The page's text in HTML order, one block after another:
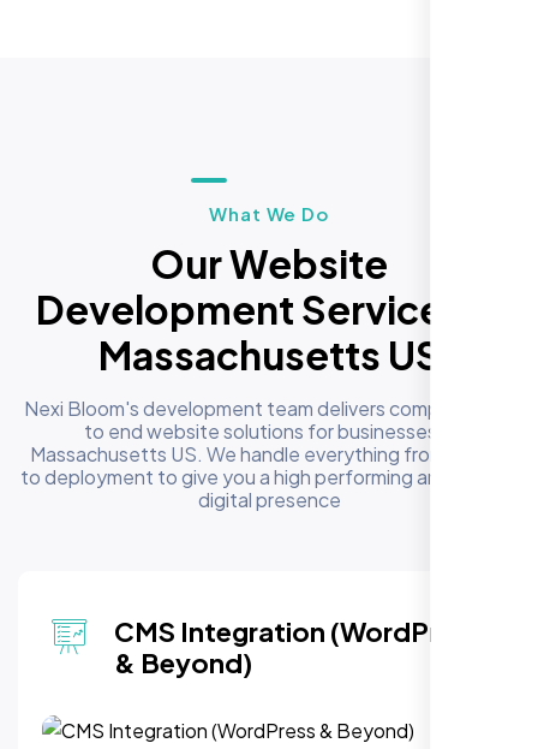
What We Do
Our Website
Development Services in
Massachusetts US
Nexi Bloom's development team delivers complete end
to end website solutions for businesses in
Massachusetts US. We handle everything from design
to deployment to give you a high performing and reliable
digital presence
CMS Integration (WordPress
& Beyond)